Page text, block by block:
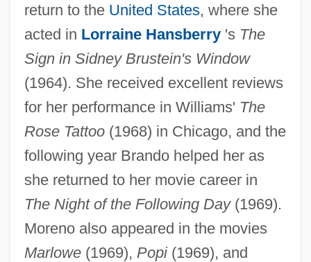
return to the United States, where she
acted in Lorraine Hansberry's The
Sign in Sidney Brustein's Window
(1964). She received excellent reviews
for her performance in Williams' The
Rose Tattoo(1968) in Chicago, and the
following year Brando helped her as
she returned to her movie career in
The Night of the Following Day(1969).
Moreno also appeared in the movies
Marlowe(1969), Popi(1969), and